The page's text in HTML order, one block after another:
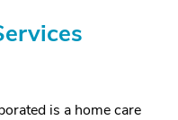
is a home care